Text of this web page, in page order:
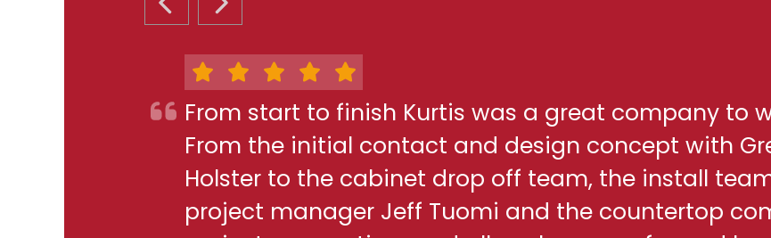
PREVIOUS SLIDE
NEXT SLIDE
From start to finish Kurtis was a great company to
From the initial contact and design concept with
Holster to the cabinet drop off team, the install
project manager Jeff Tuomi and the countertop